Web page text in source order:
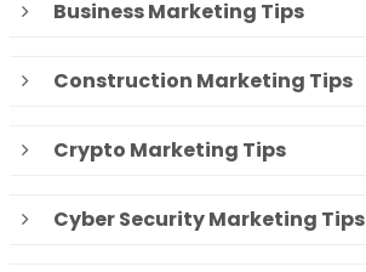
Business Marketing Tips
Construction Marketing Tips
Crypto Marketing Tips
Cyber Security Marketing Tips